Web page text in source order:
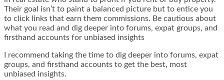
Their goal isn’t to paint a balanced picture but to entice you
to click links that earn them commissions. Be cautious about
what you read and dig deeper into forums, expat groups, and
firsthand accounts for unbiased insights
I recommend taking the time to dig deeper into forums, expat
groups, and firsthand accounts to get the best, most
unbiased insights.